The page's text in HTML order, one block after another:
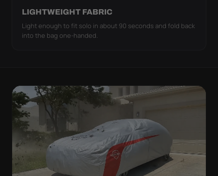
LIGHTWEIGHT FABRIC
Light enough to fit solo in about 90 seconds and fold back
into the bag one-handed.